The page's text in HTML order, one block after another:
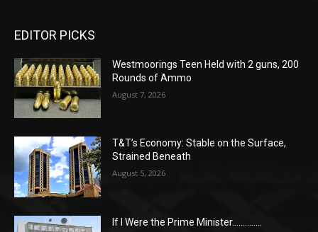
EDITOR PICKS
Westmoorings Teen Held with 2 guns, 200
Rounds of Ammo
August 7, 2026
T&T’s Economy: Stable on the Surface,
Strained Beneath
August 5, 2026
If I Were the Prime Minister…………..